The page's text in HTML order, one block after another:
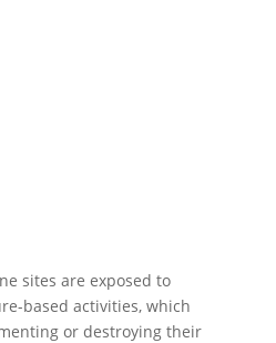
sites are exposed to
based activities, which
or destroying their